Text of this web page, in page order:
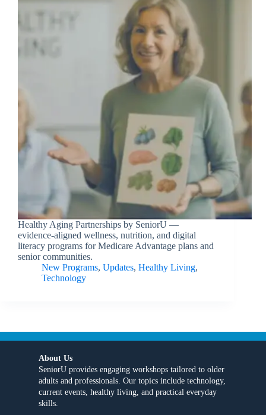
Healthy Aging Partnerships by SeniorU —
evidence-aligned wellness, nutrition, and digital
literacy programs for Medicare Advantage plans and
senior communities.
New Programs, Updates, Healthy Living,
Technology
About Us
SeniorU provides engaging workshops tailored to older
adults and professionals. Our topics include technology,
current events, healthy living, and practical everyday
skills.